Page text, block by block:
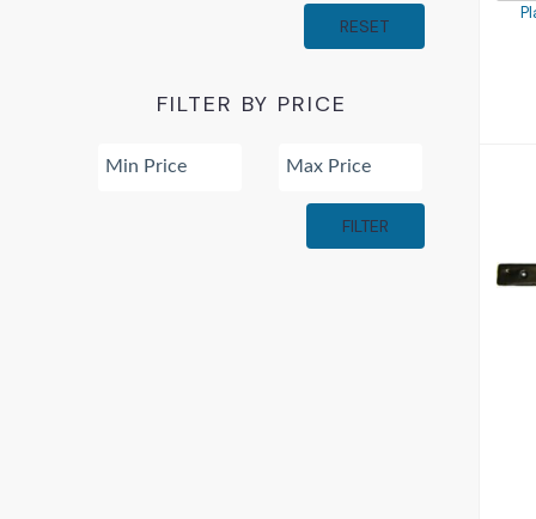
RESET
FILTER BY PRICE
FILTER